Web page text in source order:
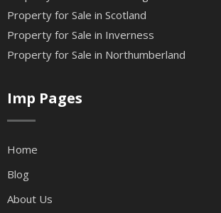
Property for Sale in Scotland
Property for Sale in Inverness
Property for Sale in Northumberland
Imp Pages
Home
Blog
About Us